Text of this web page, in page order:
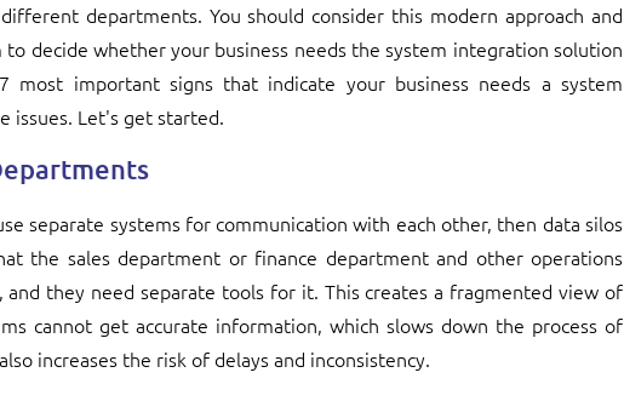
departments. You should consider this modern approach and
to decide whether your business needs the system integration solution
important signs that indicate your business needs a system
issues. Let's get started.
separate systems for communication with each other, then data silos
the sales department or finance department and other operations
and they need separate tools for it. This creates a fragmented view of
cannot get accurate information, which slows down the process of
increases the risk of delays and inconsistency.